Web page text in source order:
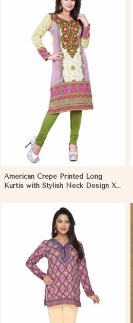
American Crepe Printed Long
Kurtis with Stylish Neck Design XS
View More
View More